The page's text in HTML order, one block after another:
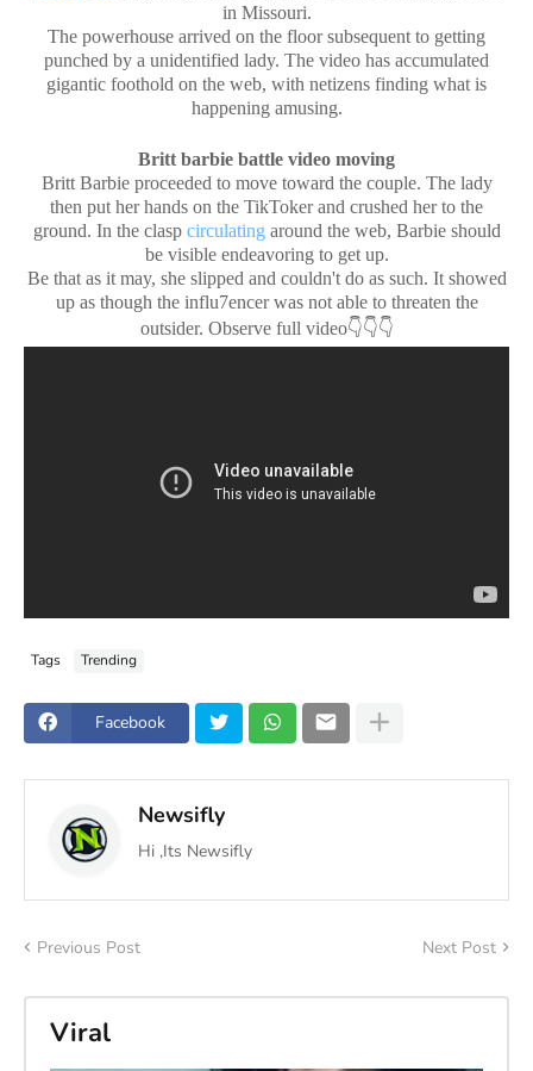
in Missouri.
The powerhouse arrived on the floor subsequent to getting
punched by a unidentified lady. The video has accumulated
gigantic foothold on the web, with netizens finding what is
happening amusing.
Britt barbie battle video moving
Britt Barbie proceeded to move toward the couple. The lady
then put her hands on the TikToker and crushed her to the
ground. In the clasp circulating around the web, Barbie should
be visible endeavoring to get up.
Be that as it may, she slipped and couldn't do as such. It showed
up as though the influ7encer was not able to threaten the
outsider. Observe full video👇👇👇
Tags Trending
Facebook
Newsifly
Hi ,Its Newsifly
Previous Post Next Post
Viral